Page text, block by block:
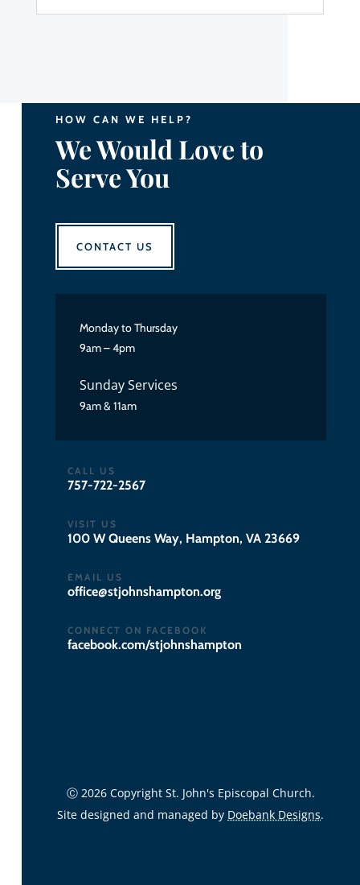
HOW CAN WE HELP?
We Would Love to
Serve You
CONTACT US
Monday to Thursday
9am – 4pm
Sunday Services
9am & 11am
CALL US
757-722-2567
VISIT US
100 W Queens Way, Hampton, VA 23669
EMAIL US
gro.notpmahsnhojts@eciffo
CONNECT ON FACEBOOK
facebook.com/stjohnshampton
Ⓒ 2026 Copyright St. John's Episcopal Church.
Site designed and managed by Doebank Designs.